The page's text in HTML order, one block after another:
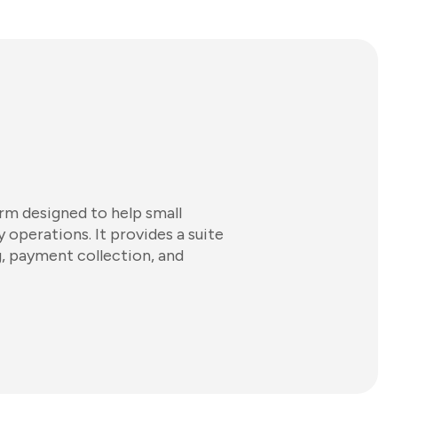
designed to help small
operations. It provides a suite
payment collection, and